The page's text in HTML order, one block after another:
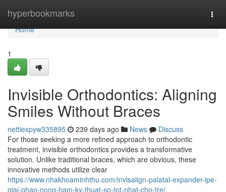
hyperbookmarks
Home
Home
1
Invisible Orthodontics: Aligning
Smiles Without Braces
nettiexpyw335895 239 days ago News
Discuss
For those seeking a more refined approach to orthodontic
treatment, invisible orthodontics provides a transformative
solution. Unlike traditional braces, which are obvious, these
innovative methods utilize clear
https://www.nhakhoaminhthu.com/invisalign-palatal-expander-ipe-
giai-phap-nong-ham-ky-thuat-so-tot-nhat-cho-tre/